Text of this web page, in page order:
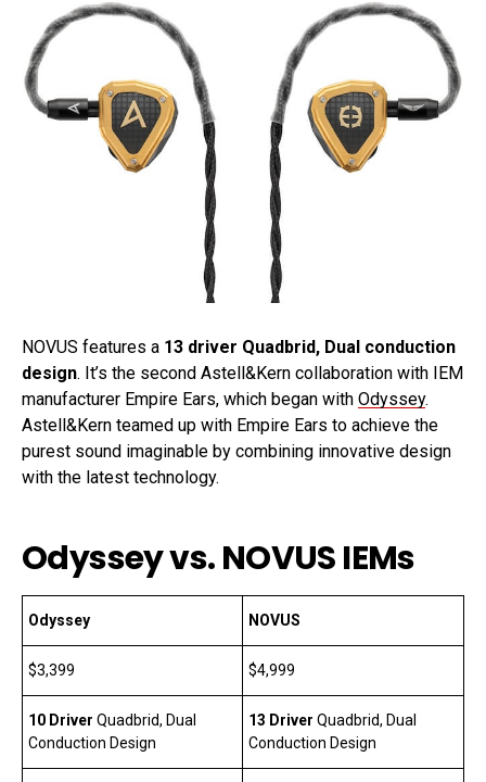
NOVUS features a 13 driver Quadbrid, Dual conduction
design. It’s the second Astell&Kern collaboration with IEM
manufacturer Empire Ears, which began with Odyssey.
Astell&Kern teamed up with Empire Ears to achieve the
purest sound imaginable by combining innovative design
with the latest technology.
Odyssey vs. NOVUS IEMs
Odyssey NOVUS
$3,399 $4,999
10 Driver Quadbrid, Dual
Conduction Design
13 Driver Quadbrid, Dual
Conduction Design